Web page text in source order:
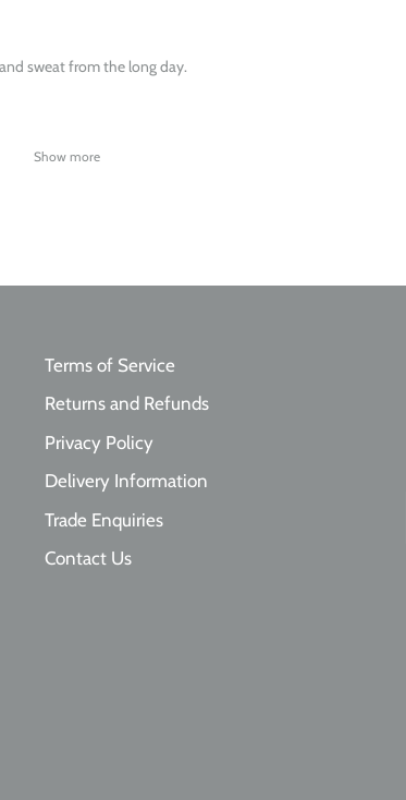
sweat from the long day.
Show more
Terms of Service
Returns and Refunds
Privacy Policy
Delivery Information
Trade Enquiries
Contact Us